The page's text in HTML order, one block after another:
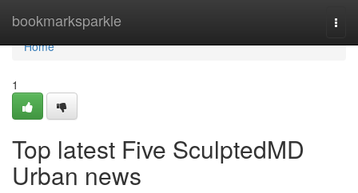
bookmarksparkle
Home
Home
1
Top latest Five SculptedMD
Urban news